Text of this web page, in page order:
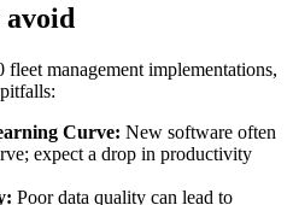
management implementations,
Curve: New software often
expect a drop in productivity
Poor data quality can lead to